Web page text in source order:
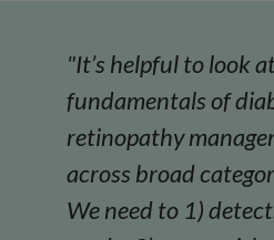
"It’s helpful to look
fundamentals of
retinopathy
across broad
We need to 1)